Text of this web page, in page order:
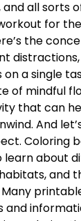
and all sorts
for
the
a single
of mindful
that can
And
Coloring
learn about
and
and